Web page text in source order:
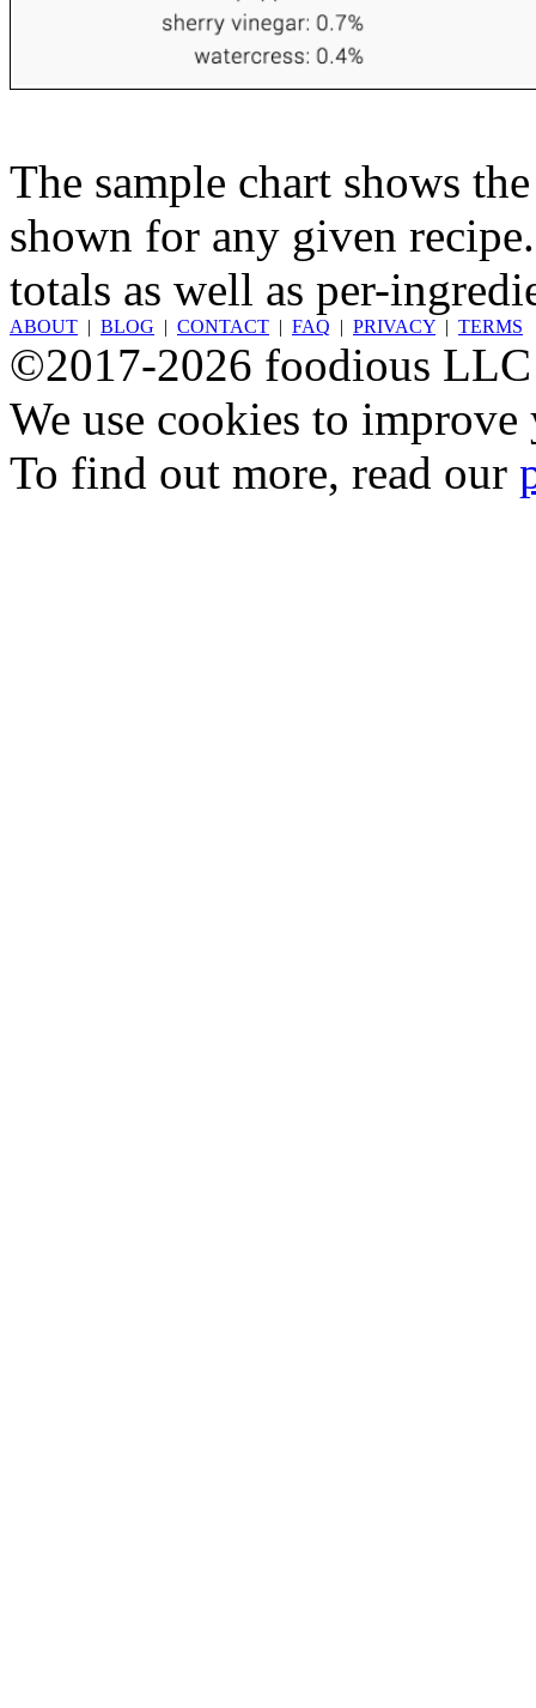
The sample chart shows
shown for any given
totals as well as per-
ABOUT | BLOG | CONTACT | FAQ | PRIVACY | TERMS
©2017-2026 foodious LLC
We use cookies to
To find out more, read our